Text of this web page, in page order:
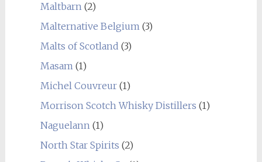
Maltbarn(2)
Malternative Belgium(3)
Malts of Scotland (3)
Masam(1)
Michel Couvreur(1)
Morrison Scotch Whisky Distillers (1)
Naguelann(1)
North Star Spirits (2)